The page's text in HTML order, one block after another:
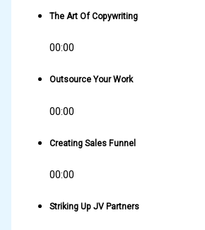
The Art Of Copywriting
00:00
Outsource Your Work
00:00
Creating Sales Funnel
00:00
Striking Up JV Partners